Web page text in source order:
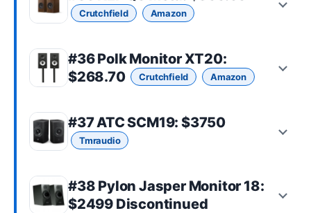
Crutchfield Amazon
#36Polk Monitor XT20:
$268.70
Crutchfield Amazon
#37ATC SCM19: $3750
Tmraudio
#38 Pylon Jasper Monitor 18:
$2499 Discontinued